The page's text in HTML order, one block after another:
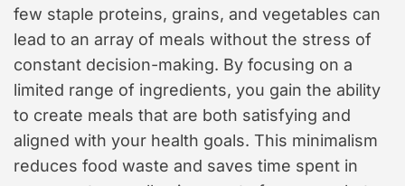
few staple proteins, grains, and vegetables can
lead to an array of meals without the stress of
constant decision-making. By focusing on a
limited range of ingredients, you gain the ability
to create meals that are both satisfying and
aligned with your health goals. This minimalism
reduces food waste and saves time spent in